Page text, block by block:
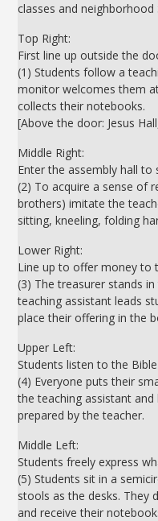
classes and neighborhood
Top Right:
First line up outside the
(1) Students follow a
monitor welcomes them
collects their notebooks.
[Above the door: Jesus
Middle Right:
Enter the assembly hall to
(2) To acquire a sense of
brothers) imitate the
sitting, kneeling, folding
Lower Right:
Line up to offer money to
(3) The treasurer stands
teaching assistant leads
place their offering in the
Upper Left:
Students listen to the
(4) Everyone puts their
the teaching assistant
prepared by the teacher.
Middle Left:
Students freely express
(5) Students sit in a
stools as the desks. They
and receive their